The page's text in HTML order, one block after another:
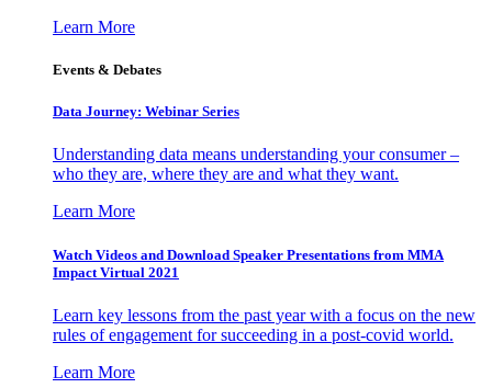
Learn More
Events & Debates
Data Journey: Webinar Series
Understanding data means understanding your consumer –
who they are, where they are and what they want.
Learn More
Watch Videos and Download Speaker Presentations from MMA
Impact Virtual 2021
Learn key lessons from the past year with a focus on the new
rules of engagement for succeeding in a post-covid world.
Learn More